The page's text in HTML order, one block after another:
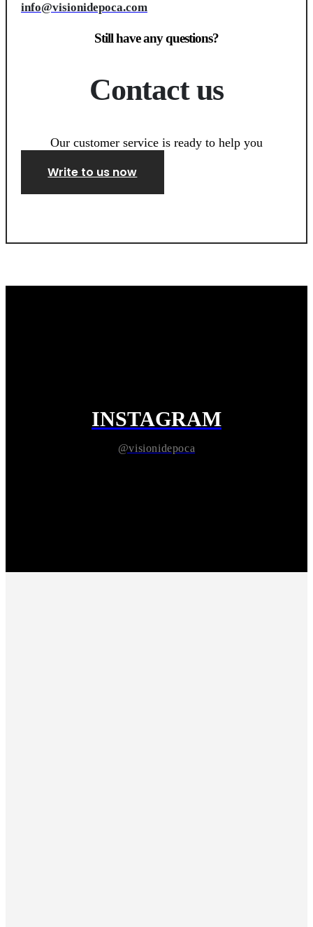
info@visionidepoca.com
Still have any questions?
Contact us
Our customer service is ready to help you
Write to us now
INSTAGRAM
@visionidepoca